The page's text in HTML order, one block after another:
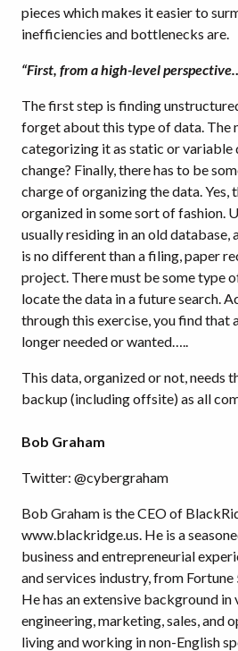
pieces which makes it easier to
inefficiencies and bottlenecks are.
“First, from a high-level
The first step is finding
forget about this type of data. The
categorizing it as static or variable
change? Finally, there has to be
charge of organizing the data. Yes,
organized in some sort of fashion.
usually residing in an old database,
is no different than a filing, paper
project. There must be some type
locate the data in a future search.
through this exercise, you find that
longer needed or wanted…..
This data, organized or not, needs
backup (including offsite) as all
Bob Graham
Twitter: @cybergraham
Bob Graham is the CEO of
www.blackridge.us. He is a
business and entrepreneurial
and services industry, from
He has an extensive background in
engineering, marketing, sales, and
living and working in non-English